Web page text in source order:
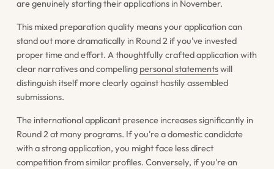
are genuinely starting their applications in November.
This mixed preparation quality means your application can
stand out more dramatically in Round 2 if you've invested
proper time and effort. A thoughtfully crafted application with
clear narratives and compelling personal statementswill
distinguish itself more clearly against hastily assembled
submissions.
The international applicant presence increases significantly in
Round 2 at many programs. If you're a domestic candidate
with a strong application, you might face less direct
competition from similar profiles. Conversely, if you're an